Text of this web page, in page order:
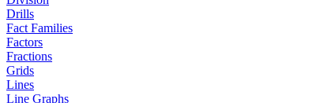
Drills
Fact Families
Factors
Fractions
Grids
Lines
Line Graphs